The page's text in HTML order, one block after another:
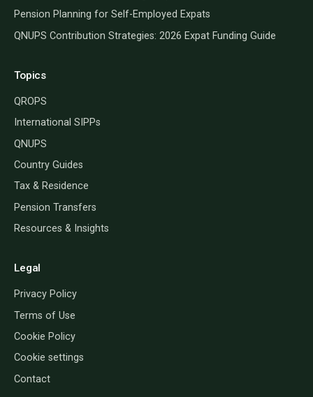
Pension Planning for Self-Employed Expats
QNUPS Contribution Strategies: 2026 Expat Funding Guide
Topics
QROPS
International SIPPs
QNUPS
Country Guides
Tax & Residence
Pension Transfers
Resources & Insights
Legal
Privacy Policy
Terms of Use
Cookie Policy
Cookie settings
Contact